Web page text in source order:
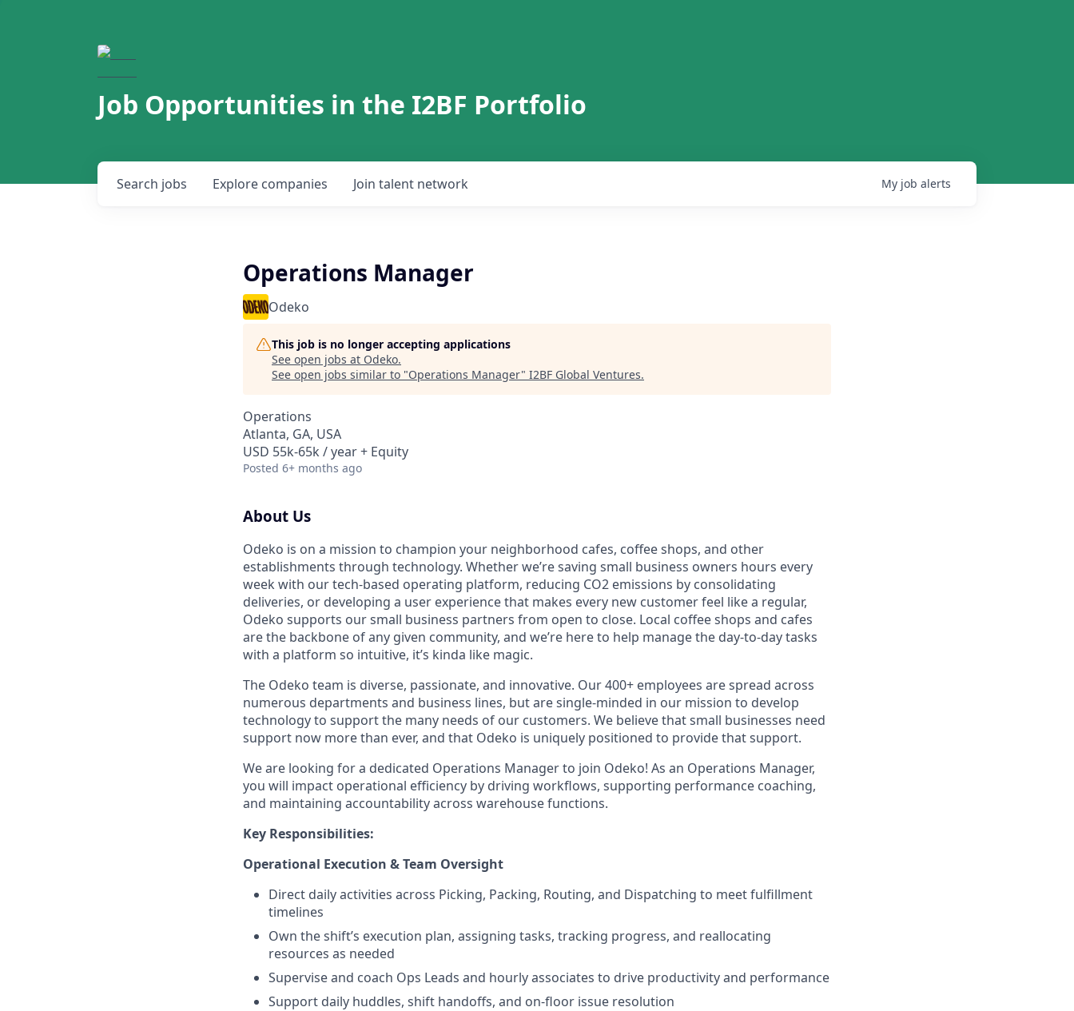
Job Opportunities in the I2BF Portfolio
Search jobs Explore companies Join talent network My job alerts
Operations Manager
Odeko
This job is no longer accepting applications
See open jobs at Odeko.
See open jobs similar to "Operations Manager" I2BF Global Ventures.
Operations
Atlanta, GA, USA
USD 55k-65k / year + Equity
Posted 6+ months ago
About Us
Odeko is on a mission to champion your neighborhood cafes, coffee shops, and other
establishments through technology. Whether we’re saving small business owners hours every
week with our tech-based operating platform, reducing CO2 emissions by consolidating
deliveries, or developing a user experience that makes every new customer feel like a regular,
Odeko supports our small business partners from open to close. Local coffee shops and cafes
are the backbone of any given community, and we’re here to help manage the day-to-day tasks
with a platform so intuitive, it’s kinda like magic.
The Odeko team is diverse, passionate, and innovative. Our 400+ employees are spread across
numerous departments and business lines, but are single-minded in our mission to develop
technology to support the many needs of our customers. We believe that small businesses need
support now more than ever, and that Odeko is uniquely positioned to provide that support.
We are looking for a dedicated Operations Manager to join Odeko! As an Operations Manager,
you will impact operational efficiency by driving workflows, supporting performance coaching,
and maintaining accountability across warehouse functions.
Key Responsibilities:
Operational Execution & Team Oversight
Direct daily activities across Picking, Packing, Routing, and Dispatching to meet fulfillment
timelines
Own the shift’s execution plan, assigning tasks, tracking progress, and reallocating
resources as needed
Supervise and coach Ops Leads and hourly associates to drive productivity and performance
Support daily huddles, shift handoffs, and on-floor issue resolution